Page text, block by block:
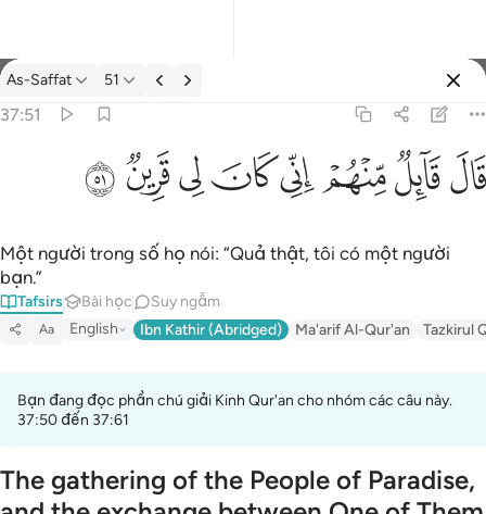
Tafsir: As-Saffat 37:51
As-Saffat 51
37:51
قال قايل منهم اني كان لي قرين ٥١
قَالَ قَآئِلٌۭ مِّنْهُمْ إِنِّى كَانَ لِى قَرِينٌۭ ٥١
ﳝﳞﳟﳠﳡﳢﳣﳤ
Một người trong số họ nói: “Quả thật, tôi có một người
bạn.”
Tafsirs Bài học Suy ngẫm
Aa English Ibn Kathir (Abridged) Ma'arif Al-Qur'an Tazkirul
Bạn đang đọc phần chú giải Kinh Qur'an cho nhóm các câu này.
37:50 đến 37:61
The gathering of the People of Paradise,